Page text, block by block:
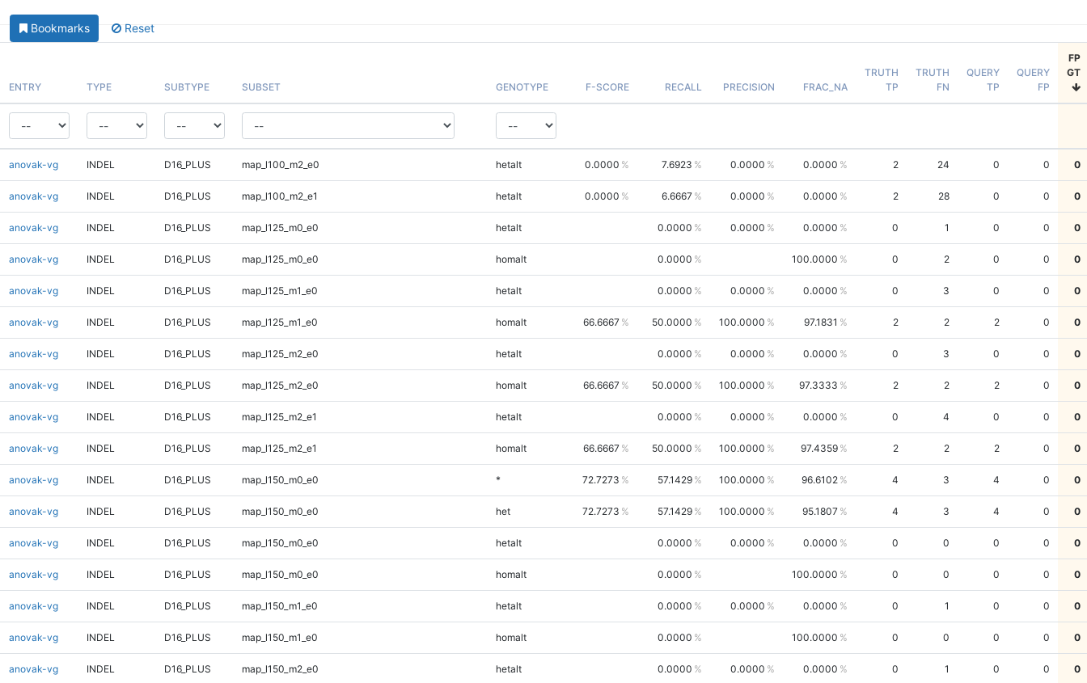
Bookmarks Reset
ENTRY TYPE SUBTYPE SUBSET GENOTYPE F-SCORE RECALL PRECISION FRAC_NA
TRUTH
TP
TRUTH
FN
QUERY
TP
QUERY
FP
FP
GT
anovak-vg INDEL D16_PLUS map_l100_m2_e0 hetalt 0.0000 7.6923 0.0000 0.0000 2 24 0 0 0
anovak-vg INDEL D16_PLUS map_l100_m2_e1 hetalt 0.0000 6.6667 0.0000 0.0000 2 28 0 0 0
anovak-vg INDEL D16_PLUS map_l125_m0_e0 hetalt 0.0000 0.0000 0.0000 0 1 0 0 0
anovak-vg INDEL D16_PLUS map_l125_m0_e0 homalt 0.0000 100.0000 0 2 0 0 0
anovak-vg INDEL D16_PLUS map_l125_m1_e0 hetalt 0.0000 0.0000 0.0000 0 3 0 0 0
anovak-vg INDEL D16_PLUS map_l125_m1_e0 homalt 66.6667 50.0000 100.0000 97.1831 2 2 2 0 0
anovak-vg INDEL D16_PLUS map_l125_m2_e0 hetalt 0.0000 0.0000 0.0000 0 3 0 0 0
anovak-vg INDEL D16_PLUS map_l125_m2_e0 homalt 66.6667 50.0000 100.0000 97.3333 2 2 2 0 0
anovak-vg INDEL D16_PLUS map_l125_m2_e1 hetalt 0.0000 0.0000 0.0000 0 4 0 0 0
anovak-vg INDEL D16_PLUS map_l125_m2_e1 homalt 66.6667 50.0000 100.0000 97.4359 2 2 2 0 0
anovak-vg INDEL D16_PLUS map_l150_m0_e0 * 72.7273 57.1429 100.0000 96.6102 4 3 4 0 0
anovak-vg INDEL D16_PLUS map_l150_m0_e0 het 72.7273 57.1429 100.0000 95.1807 4 3 4 0 0
anovak-vg INDEL D16_PLUS map_l150_m0_e0 hetalt 0.0000 0.0000 0.0000 0 0 0 0 0
anovak-vg INDEL D16_PLUS map_l150_m0_e0 homalt 0.0000 100.0000 0 0 0 0 0
anovak-vg INDEL D16_PLUS map_l150_m1_e0 hetalt 0.0000 0.0000 0.0000 0 1 0 0 0
anovak-vg INDEL D16_PLUS map_l150_m1_e0 homalt 0.0000 100.0000 0 0 0 0 0
anovak-vg INDEL D16_PLUS map_l150_m2_e0 hetalt 0.0000 0.0000 0.0000 0 1 0 0 0